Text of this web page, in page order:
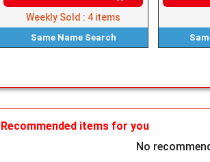
Weekly Sold : 4 items
Same Name Search
Recommended items for you
No